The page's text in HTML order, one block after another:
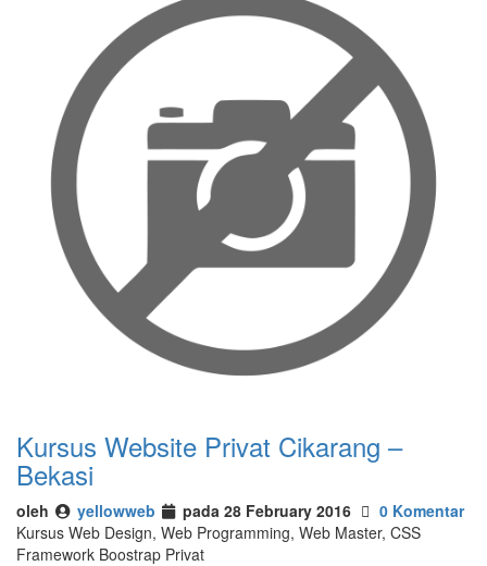
Kursus Website Privat Cikarang –
Bekasi
oleh yellowweb pada 28 February 2016
0 Komentar
Kursus Web Design, Web Programming, Web Master, CSS
Framework Boostrap Privat